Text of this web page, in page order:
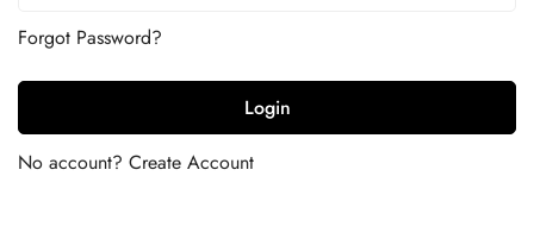
Forgot Password?
Login
No account?
Create Account